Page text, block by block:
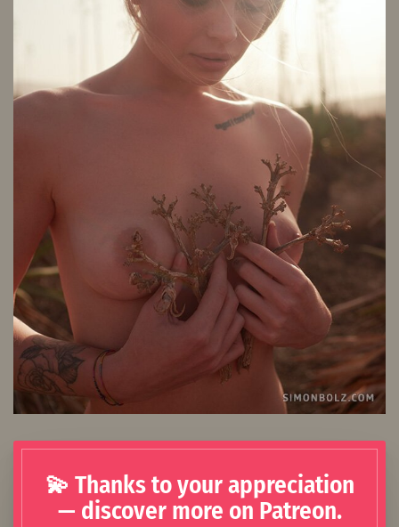
💫 Thanks to your appreciation
— discover more on Patreon.